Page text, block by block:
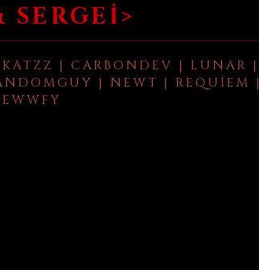
| CARBONDEV | LUNAR |
| NEWT | REQUIEM |